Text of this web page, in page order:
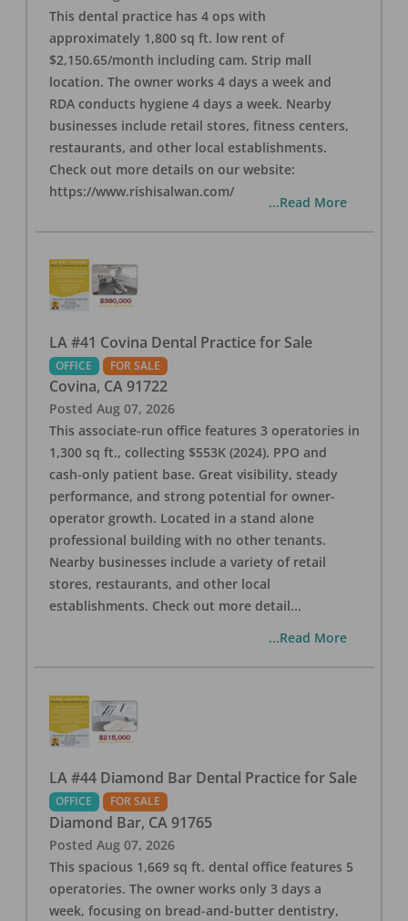
This dental practice has 4 ops with
approximately 1,800 sq ft. low rent of
$2,150.65/month including cam. Strip mall
location. The owner works 4 days a week and
RDA conducts hygiene 4 days a week. Nearby
businesses include retail stores, fitness centers,
restaurants, and other local establishments.
Check out more details on our website:
https://www.rishisalwan.com/
...Read More
LA #41 Covina Dental Practice for Sale
OFFICE FOR SALE
Covina, CA 91722
Posted Aug 07, 2026
This associate-run office features 3 operatories in
1,300 sq ft., collecting $553K (2024). PPO and
cash-only patient base. Great visibility, steady
performance, and strong potential for owner-
operator growth. Located in a stand alone
professional building with no other tenants.
Nearby businesses include a variety of retail
stores, restaurants, and other local
establishments. Check out more detail...
...Read More
LA #44 Diamond Bar Dental Practice for Sale
OFFICE FOR SALE
Diamond Bar, CA 91765
Posted Aug 07, 2026
This spacious 1,669 sq ft. dental office features 5
operatories. The owner works only 3 days a
week, focusing on bread-and-butter dentistry,